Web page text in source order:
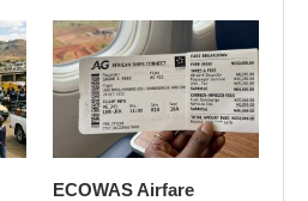
ECOWAS Airfare